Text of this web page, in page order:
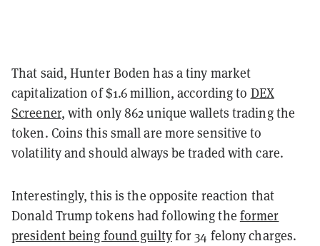
That said, Hunter Boden has a tiny market
capitalization of $1.6 million, according to DEX
Screener, with only 862 unique wallets trading the
token. Coins this small are more sensitive to
volatility and should always be traded with care.
Interestingly, this is the opposite reaction that
Donald Trump tokens had following the former
president being found guiltyfor 34 felony charges.